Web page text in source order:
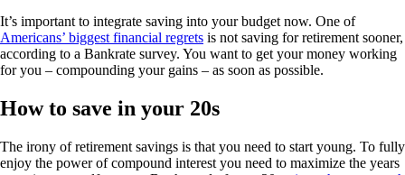
It’s important to integrate saving into your budget now. One of
Americans’ biggest financial regrets is not saving for retirement sooner,
according to a Bankrate survey. You want to get your money working
for you – compounding your gains – as soon as possible.
How to save in your 20s
The irony of retirement savings is that you need to start young. To fully
enjoy the power of compound interest you need to maximize the years